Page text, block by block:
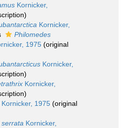
Kornicker,
Kornicker,
Philomedes
1975 (original
Kornicker,
Kornicker,
Kornicker, 1975 (original
serrata Kornicker,